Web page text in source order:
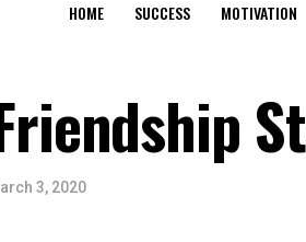
HOME SUCCESS MOTIVATION
3, 2020